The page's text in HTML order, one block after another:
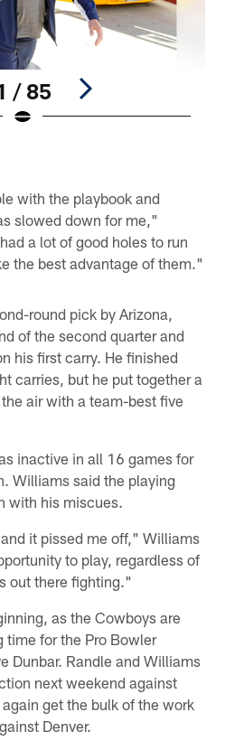
/ 85
with the playbook and
slowed down for me,"
a lot of good holes to run
the best advantage of them."
round pick by Arizona,
of the second quarter and
his first carry. He finished
carries, but he put together a
air with a team-best five
inactive in all 16 games for
Williams said the playing
with his miscues.
it pissed me off," Williams
to play, regardless of
out there fighting."
as the Cowboys are
time for the Pro Bowler
Dunbar. Randle and Williams
next weekend against
get the bulk of the work
Denver.